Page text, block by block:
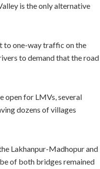
is the only alternative
to one-way traffic on the
to demand that the road
open for LMVs, several
dozens of villages
Lakhanpur-Madhopur and
of both bridges remained